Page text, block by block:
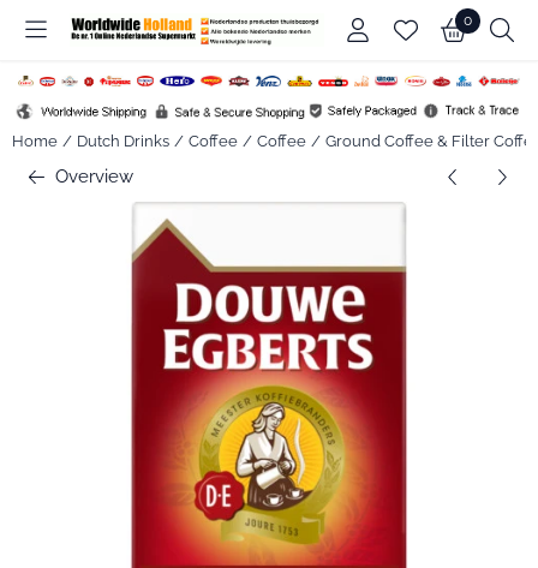
Cookie preferences are available. Choose settings or allow all
0
Home / Dutch Drinks / Coffee / Coffee / Ground Coffee & Filter
Overview